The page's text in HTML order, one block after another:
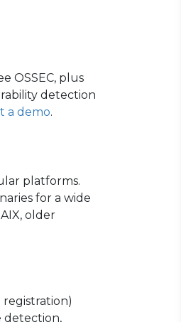
OSSEC, plus
detection
a demo.
platforms.
for a wide
older
registration)
detection,